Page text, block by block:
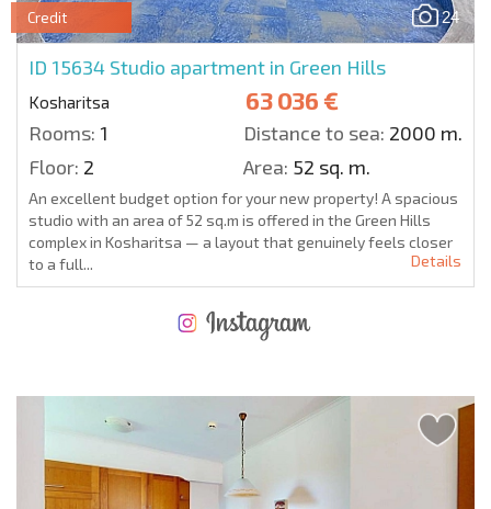
24
Credit
ID 15634 Studio apartment in Green Hills
Kosharitsa 63 036 €
Rooms: 1 Distance to sea: 2000 m.
Floor: 2 Area: 52 sq. m.
An excellent budget option for your new property! A spacious
studio with an area of 52 sq.m is offered in the Green Hills
complex in Kosharitsa — a layout that genuinely feels closer
to a full...
Details